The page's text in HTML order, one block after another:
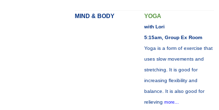
MIND & BODY YOGA
with Lori
5:15am, Group Ex Room
Yoga is a form of exercise that
uses slow movements and
stretching. It is good for
increasing flexibility and
balance. It is also good for
relieving more...